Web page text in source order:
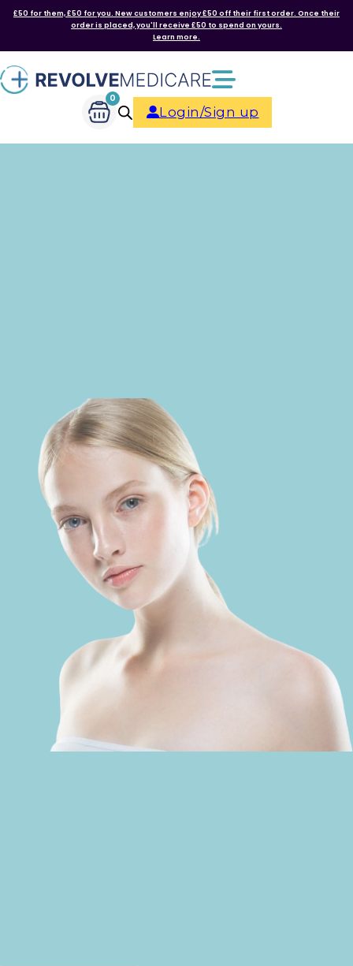
£50 for them, £50 for you. New customers enjoy £50 off their first order. Once their
order is placed, you'll receive £50 to spend on yours.
Learn more.
0
Login/Sign up